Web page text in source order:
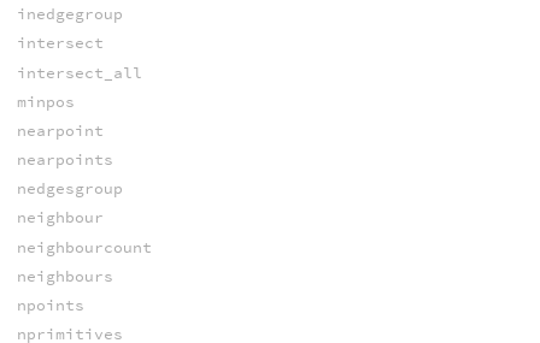
inedgegroup
intersect
intersect_all
minpos
nearpoint
nearpoints
nedgesgroup
neighbour
neighbourcount
neighbours
npoints
nprimitives